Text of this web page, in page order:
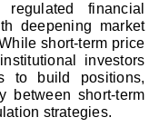
financial
deepening market
short-term price
investors
to build positions,
between short-term
strategies.